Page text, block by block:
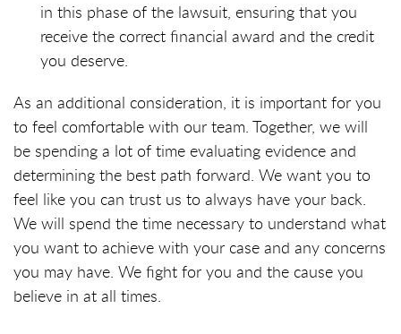
in this phase of the lawsuit, ensuring that you
receive the correct financial award and the credit
you deserve.
As an additional consideration, it is important for you
to feel comfortable with our team. Together, we will
be spending a lot of time evaluating evidence and
determining the best path forward. We want you to
feel like you can trust us to always have your back.
We will spend the time necessary to understand what
you want to achieve with your case and any concerns
you may have. We fight for you and the cause you
believe in at all times.